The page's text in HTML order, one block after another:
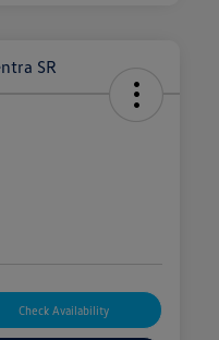
Check Availability